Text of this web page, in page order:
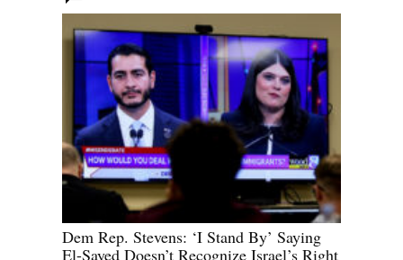
Dem Rep. Stevens: ‘I Stand By’ Saying
El-Sayed Doesn’t Recognize Israel’s Right